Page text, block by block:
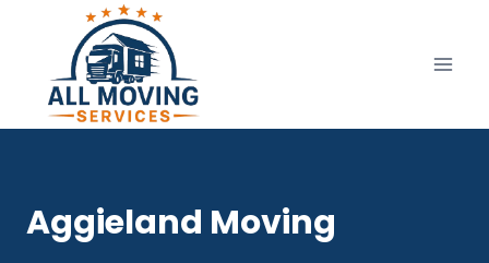
content
Aggieland Moving